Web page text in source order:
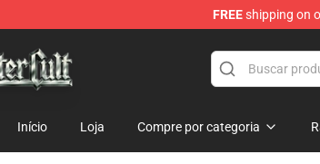
FREEshipping on
Início Loja Compre por categoria